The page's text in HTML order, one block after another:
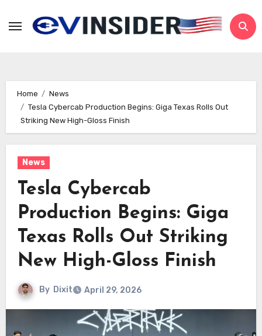
Home
News
Tesla Cybercab Production Begins: Giga Texas Rolls Out
Striking New High-Gloss Finish
News
Tesla Cybercab
Production Begins: Giga
Texas Rolls Out Striking
New High-Gloss Finish
By Dixit April 29, 2026